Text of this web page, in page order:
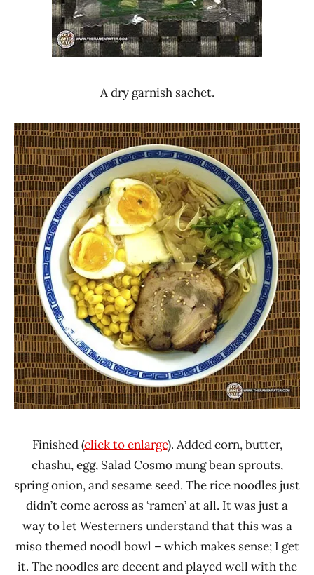
A dry garnish sachet.
Finished (click to enlarge). Added corn, butter,
chashu, egg, Salad Cosmo mung bean sprouts,
spring onion, and sesame seed. The rice noodles just
didn’t come across as ‘ramen’ at all. It was just a
way to let Westerners understand that this was a
miso themed noodl bowl – which makes sense; I get
it. The noodles are decent and played well with the